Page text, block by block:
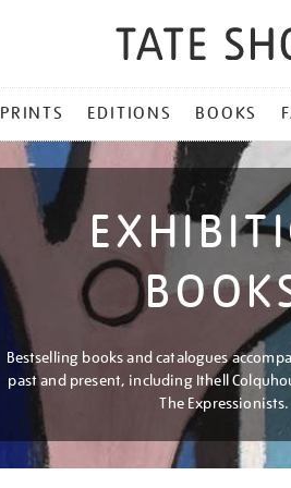
PRINTS EDITIONS BOOKS
Bestselling books and catalogues
past and present, including Ithell
The Expressionists.